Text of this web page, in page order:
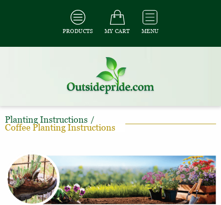
PRODUCTS MY CART MENU
Planting Instructions /
Coffee Planting Instructions